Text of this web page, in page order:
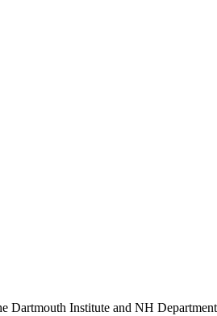
Dartmouth Institute and NH